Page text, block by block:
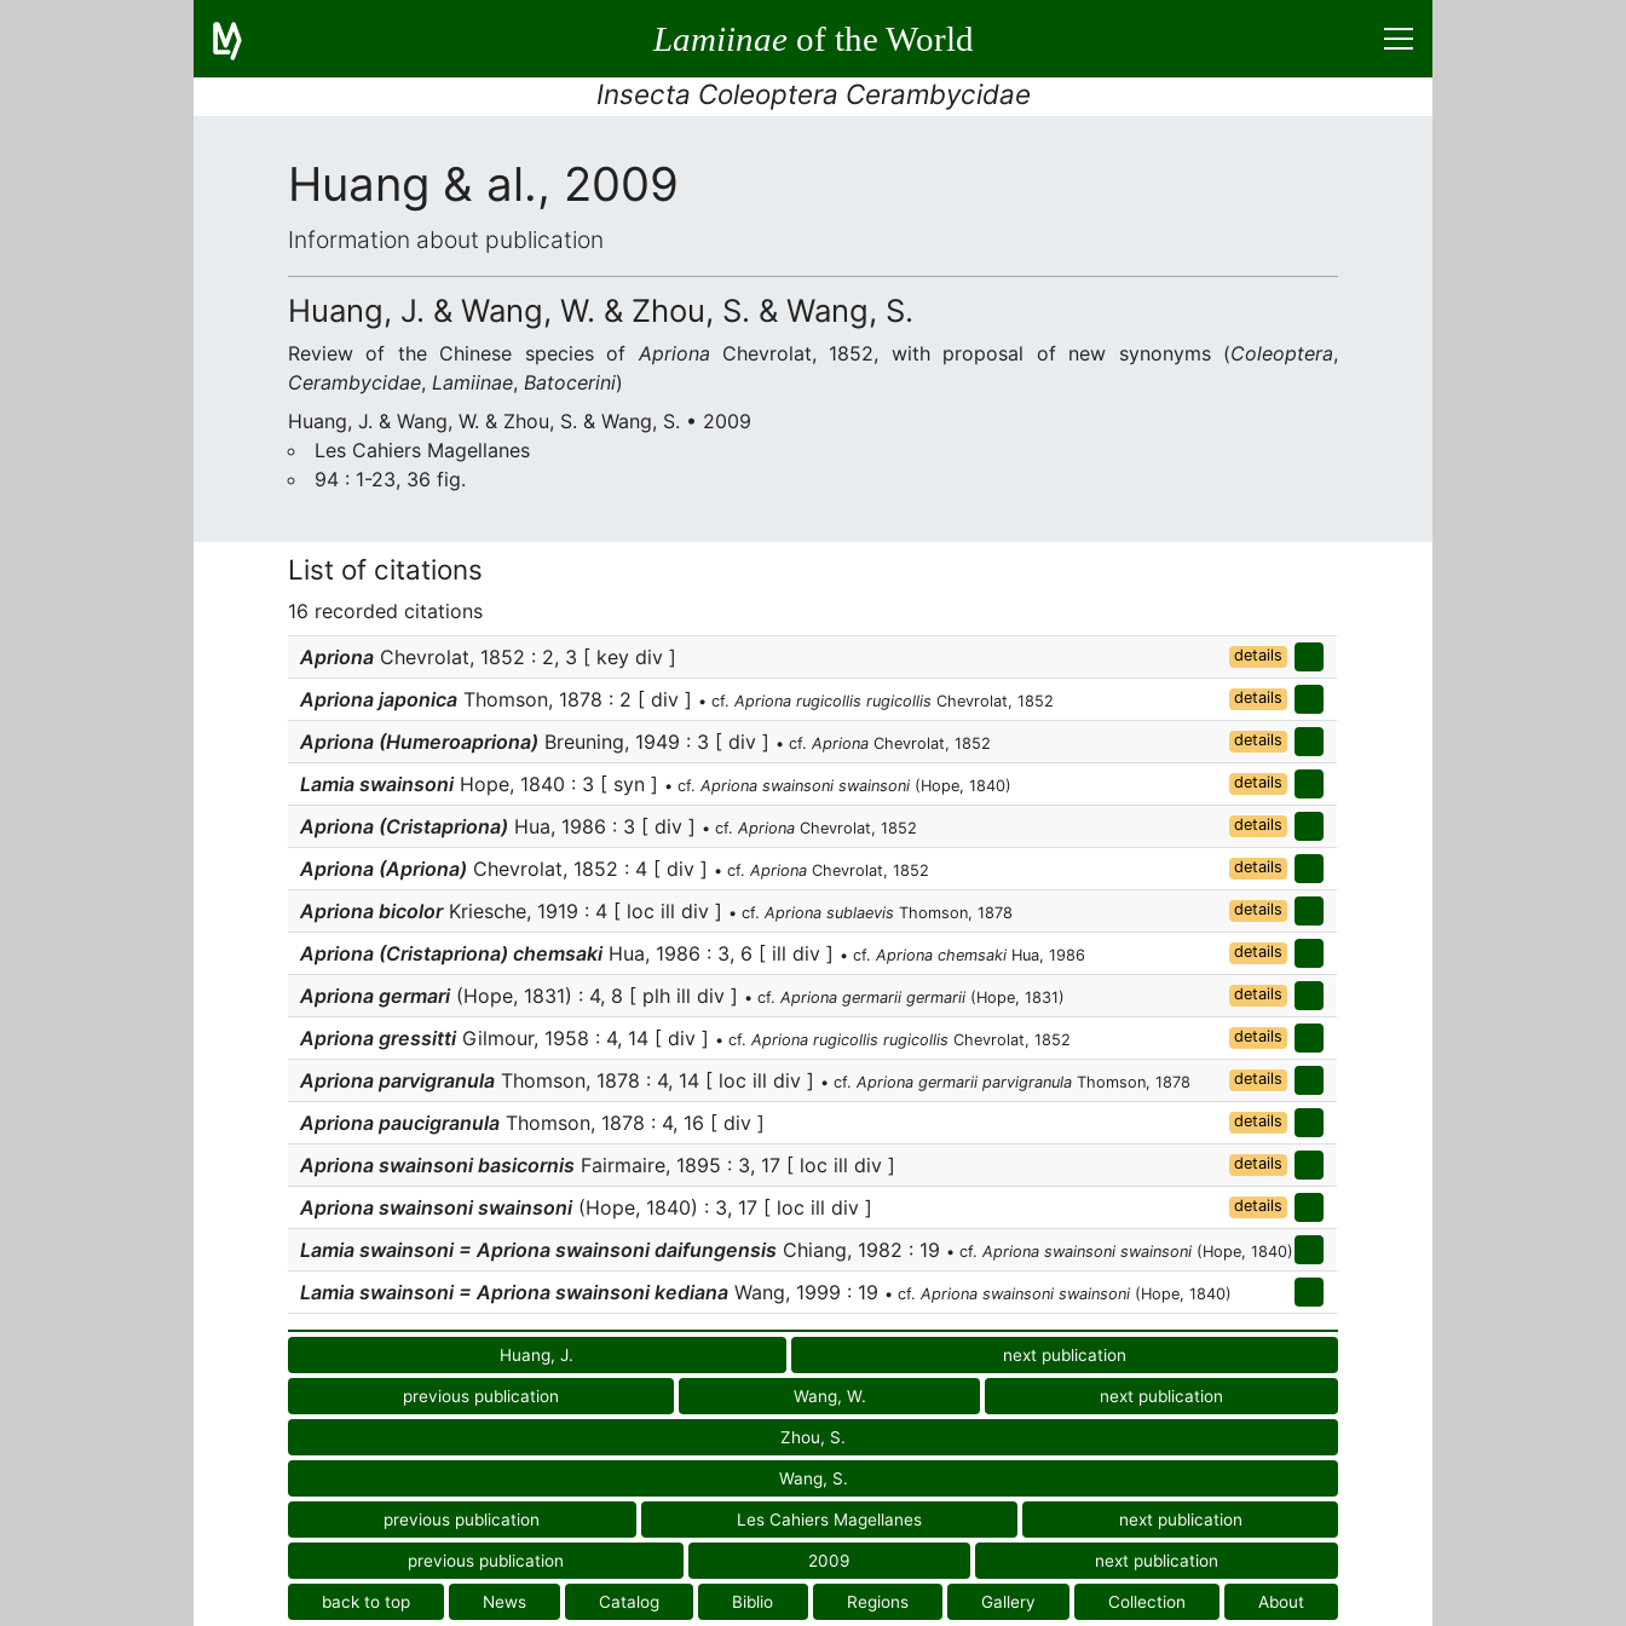
Lamiinaeof the World
Insecta Coleoptera Cerambycidae
Huang & al., 2009
Information about publication
Huang, J. & Wang, W. & Zhou, S. & Wang, S.
Review of the Chinese species of Apriona Chevrolat, 1852, with proposal of new synonyms (Coleoptera,
Cerambycidae, Lamiinae, Batocerini)
Huang, J. & Wang, W. & Zhou, S. & Wang, S. • 2009
Les Cahiers Magellanes
94 : 1-23, 36 fig.
List of citations
16 recorded citations
Apriona Chevrolat, 1852 : 2, 3 [ key div ] details
Apriona japonica Thomson, 1878 : 2 [ div ] • cf. Apriona rugicollis rugicollis Chevrolat, 1852 details
Apriona (Humeroapriona) Breuning, 1949 : 3 [ div ] • cf. Apriona Chevrolat, 1852 details
Lamia swainsoniHope, 1840 : 3 [ syn ] • cf. Apriona swainsoni swainsoni (Hope, 1840) details
Apriona (Cristapriona) Hua, 1986 : 3 [ div ] • cf. Apriona Chevrolat, 1852 details
Apriona (Apriona) Chevrolat, 1852 : 4 [ div ] • cf. Apriona Chevrolat, 1852 details
Apriona bicolorKriesche, 1919 : 4 [ loc ill div ] • cf. Apriona sublaevis Thomson, 1878 details
Apriona (Cristapriona) chemsakiHua, 1986 : 3, 6 [ ill div ] • cf. Apriona chemsaki Hua, 1986 details
Apriona germari(Hope, 1831) : 4, 8 [ plh ill div ] • cf. Apriona germarii germarii (Hope, 1831) details
Apriona gressittiGilmour, 1958 : 4, 14 [ div ] • cf. Apriona rugicollis rugicollis Chevrolat, 1852 details
Apriona parvigranula Thomson, 1878 : 4, 14 [ loc ill div ] • cf. Apriona germarii parvigranula Thomson, 1878 details
Apriona paucigranula Thomson, 1878 : 4, 16 [ div ] details
Apriona swainsoni basicornis Fairmaire, 1895 : 3, 17 [ loc ill div ] details
Apriona swainsoni swainsoni(Hope, 1840) : 3, 17 [ loc ill div ] details
Lamia swainsoni = Apriona swainsoni daifungensis Chiang, 1982 : 19 • cf. Apriona swainsoni swainsoni (Hope, 1840)
Lamia swainsoni = Apriona swainsoni kediana Wang, 1999 : 19 • cf. Apriona swainsoni swainsoni (Hope, 1840)
Huang, J. next publication
previous publication Wang, W. next publication
Zhou, S.
Wang, S.
previous publication Les Cahiers Magellanes next publication
previous publication 2009 next publication
back to top News Catalog Biblio Regions Gallery Collection About